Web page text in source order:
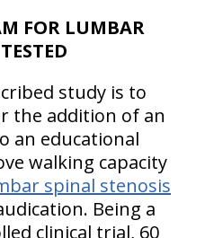
FOR LUMBAR
study is to
the addition of an
an educational
walking capacity
spinal stenosis
Being a
clinical trial, 60